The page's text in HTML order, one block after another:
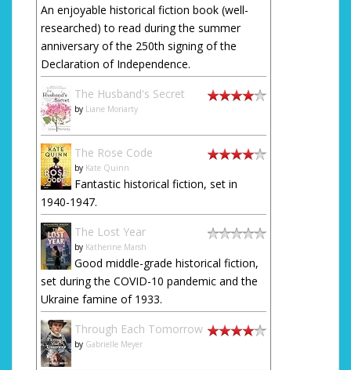
An enjoyable historical fiction book (well-
researched) to read during the summer
anniversary of the 250th signing of the
Declaration of Independence.
The Husband's Secret
by Liane Moriarty
The Rose Code
by Kate Quinn
Fantastic historical fiction, set in
1940-1947.
The Lost Year
by Katherine Marsh
Good middle-grade historical fiction,
set during the COVID-10 pandemic and the
Ukraine famine of 1933.
Through Each Tomorrow
by Gabrielle Meyer